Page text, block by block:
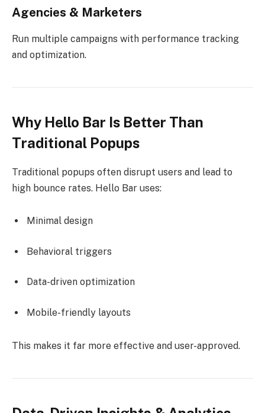
Agencies & Marketers
Run multiple campaigns with performance tracking
and optimization.
Why Hello Bar Is Better Than
Traditional Popups
Traditional popups often disrupt users and lead to
high bounce rates. Hello Bar uses:
Minimal design
Behavioral triggers
Data-driven optimization
Mobile-friendly layouts
This makes it far more effective and user-approved.